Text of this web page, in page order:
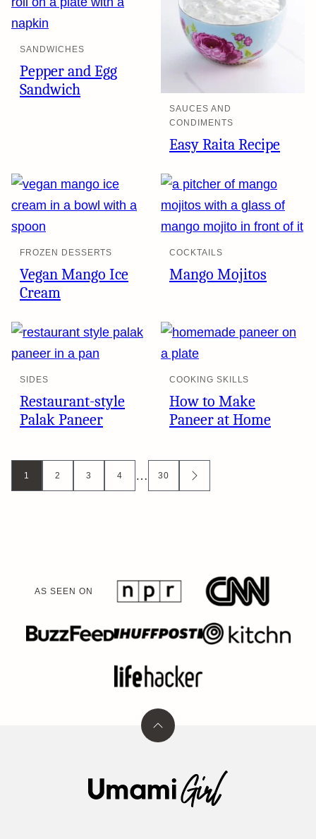
SANDWICHES
Pepper and Egg
Sandwich
SAUCES AND
CONDIMENTS
Easy Raita Recipe
FROZEN DESSERTS
Vegan Mango Ice
Cream
COCKTAILS
Mango Mojitos
SIDES
Restaurant-style
Palak Paneer
COOKING SKILLS
How to Make
Paneer at Home
Posts
navigation
1 2 3 4 … 30
GO
TO
AS SEEN ON
Back
Umami
Girl